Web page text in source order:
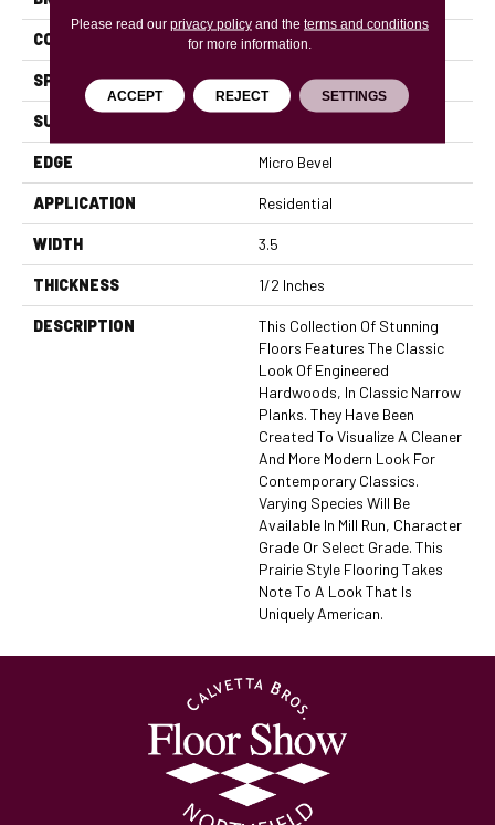
CONSTRUCTION Engineered
SPECIES Oak
SURFACE TYPE
EDGE Micro Bevel
APPLICATION Residential
WIDTH 3.5
THICKNESS 1/2 Inches
DESCRIPTION
This Collection Of Stunning
Floors Features The Classic
Look Of Engineered
Hardwoods, In Classic Narrow
Planks. They Have Been
Created To Visualize A Cleaner
And More Modern Look For
Contemporary Classics.
Varying Species Will Be
Available In Mill Run, Character
Grade Or Select Grade. This
Prairie Style Flooring Takes
Note To A Look That Is
Uniquely American.
Please read our privacy policyand the terms and conditions
for more information.
ACCEPT REJECT SETTINGS